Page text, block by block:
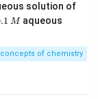
solution of
M aqueous
of chemistry